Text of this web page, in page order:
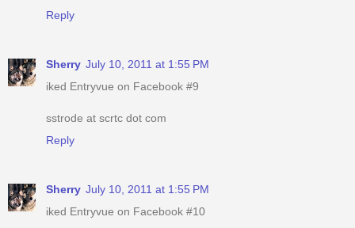
Reply
Sherry July 10, 2011 at 1:55 PM
iked Entryvue on Facebook #9
sstrode at scrtc dot com
Reply
Sherry July 10, 2011 at 1:55 PM
iked Entryvue on Facebook #10